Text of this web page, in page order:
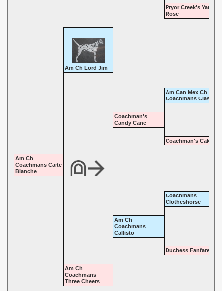
Pryor Creek's Yaupon
Rose
Am Ch Lord Jim
Am Can Mex Ch
Coachmans Classic
Coachman's
Candy Cane
Coachman's Cake
Am Ch
Coachmans Carte
Blanche
Coachmans
Clotheshorse
Am Ch
Coachmans
Callisto
Duchess Fanfare
Am Ch
Coachmans
Three Cheers